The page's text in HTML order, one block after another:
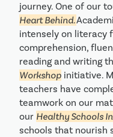
journey. One of our
Heart Behind.
intensely on literacy
comprehension,
reading and writing
Workshop initiative.
teachers have
teamwork on our
our Healthy Schools
schools that nourish